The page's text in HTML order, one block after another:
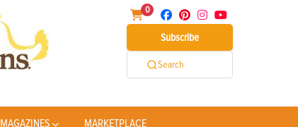
0
Subscribe
Search
MAGAZINES MARKETPLACE